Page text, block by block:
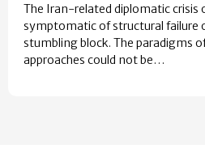
The Iran-related diplomatic crisis
symptomatic of structural failure
stumbling block. The paradigms
approaches could not be…